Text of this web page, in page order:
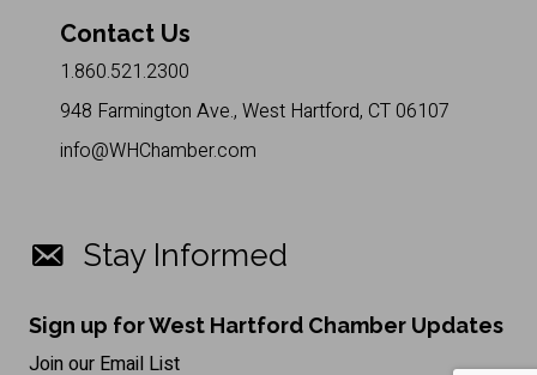
Contact Us
1.860.521.2300
948 Farmington Ave., West Hartford, CT 06107
info@WHChamber.com
Stay Informed
Sign up for West Hartford Chamber Updates
Join our Email List